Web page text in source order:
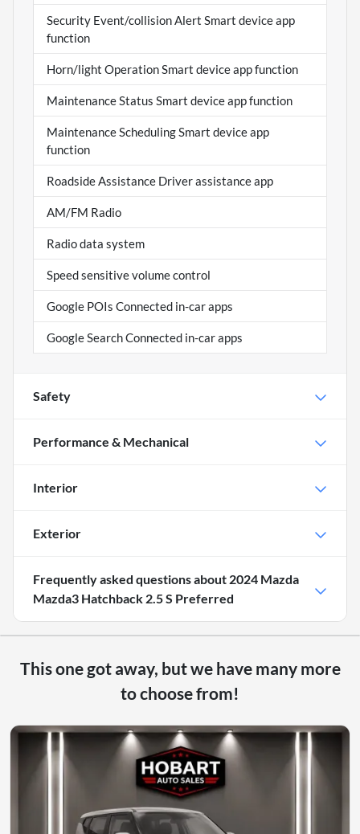
Security Event/collision Alert Smart device app
function
Horn/light Operation Smart device app function
Maintenance Status Smart device app function
Maintenance Scheduling Smart device app
function
Roadside Assistance Driver assistance app
AM/FM Radio
Radio data system
Speed sensitive volume control
Google POIs Connected in-car apps
Google Search Connected in-car apps
Safety
Performance & Mechanical
Interior
Exterior
Frequently asked questions about 2024 Mazda
Mazda3 Hatchback 2.5 S Preferred
This one got away, but we have many more
to choose from!